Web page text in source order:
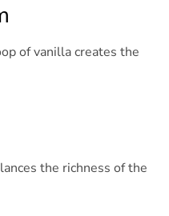
of vanilla creates the
the richness of the